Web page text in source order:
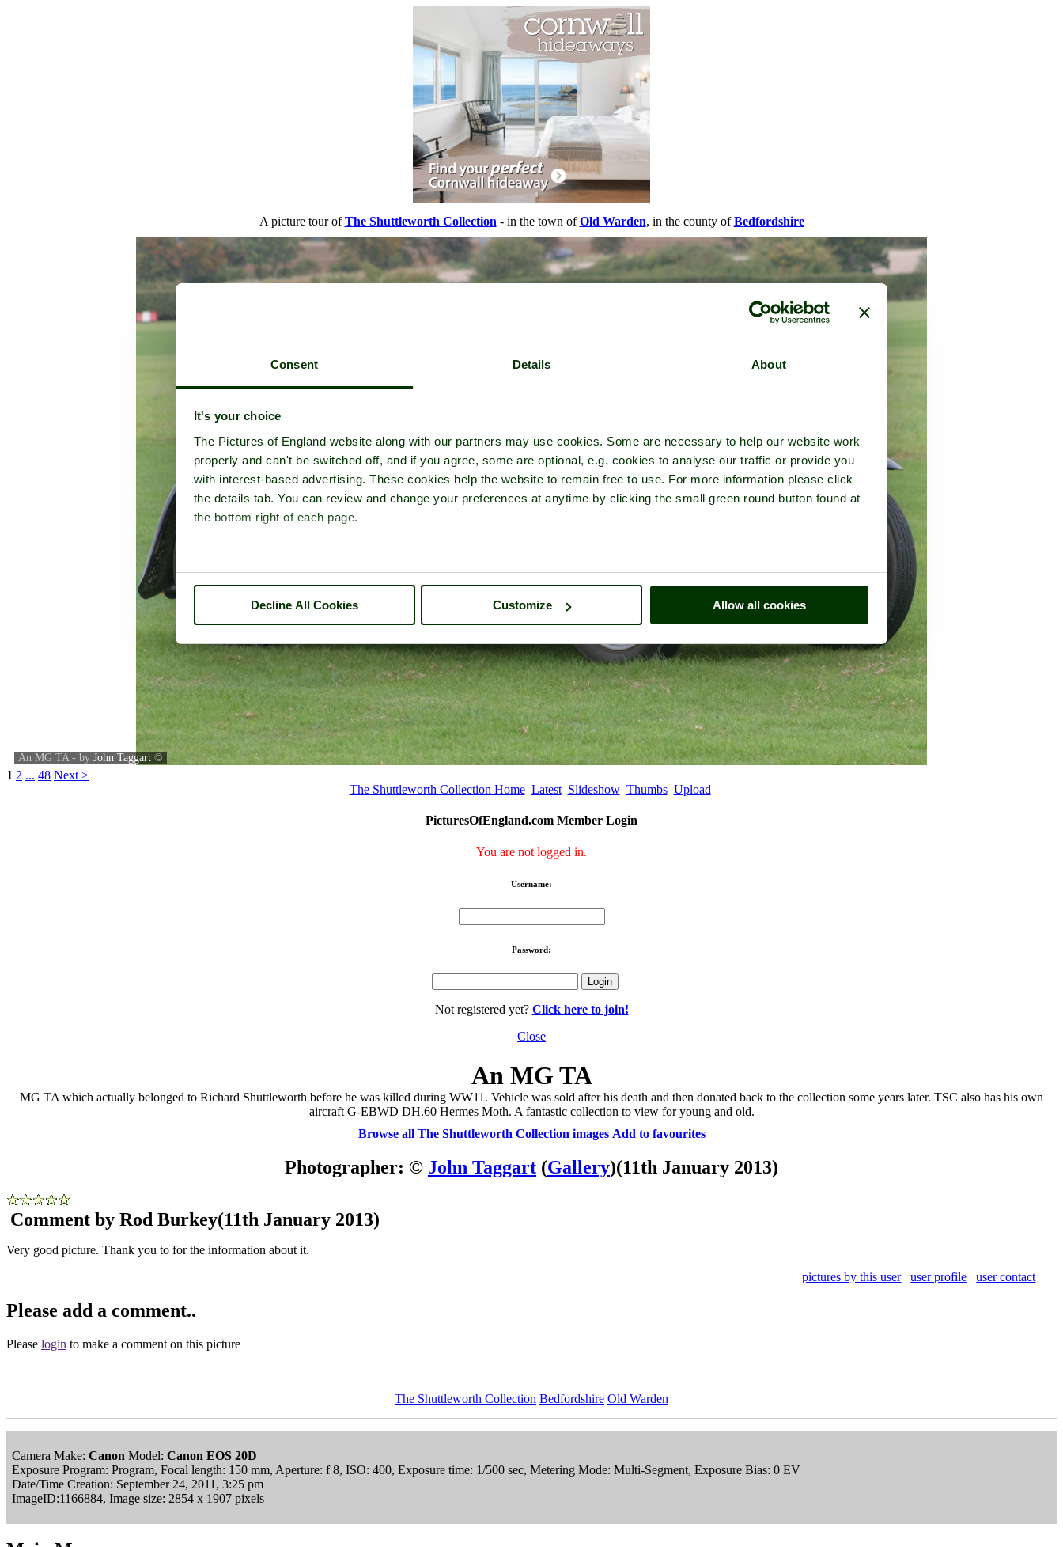
Consent Details About
It's your choice
The Pictures of England website along with our partners may use cookies. Some are necessary to help our website work
properly and can't be switched off, and if you agree, some are optional, e.g. cookies to analyse our traffic or provide you
with interest-based advertising. These cookies help the website to remain free to use. For more information please click
the details tab. You can review and change your preferences at anytime by clicking the small green round button found at
the bottom right of each page.
Decline All Cookies Customize Allow all cookies
A picture tour ofThe Shuttleworth Collection - in the town ofOld Warden, in the county ofBedfordshire
An MG TA - by John Taggart ©
1 2 ... 48 Next >
The Shuttleworth Collection Home Latest Slideshow Thumbs Upload
PicturesOfEngland.com Member Login
You are not logged in.
Username:
Password:
Not registered yet? Click here to join!
Close
An MG TA
MG TA which actually belonged to Richard Shuttleworth before he was killed during WW11. Vehicle was sold after his death and then donated back to the collection some years later. TSC also has his own
aircraft G-EBWD DH.60 Hermes Moth. A fantastic collection to view for young and old.
Browse all The Shuttleworth Collection images Add to favourites
Photographer: © John Taggart (Gallery)(11th January 2013)
Comment by Rod Burkey(11th January 2013)
Very good picture. Thank you to for the information about it.
pictures by this user
user profile user contact
Please add a comment..
Please login to make a comment on this picture
The Shuttleworth Collection Bedfordshire Old Warden
Camera Make: Canon Model: Canon EOS 20D
Exposure Program: Program, Focal length: 150 mm, Aperture: f 8, ISO: 400, Exposure time: 1/500 sec, Metering Mode: Multi-Segment, Exposure Bias: 0 EV
Date/Time Creation: September 24, 2011, 3:25 pm
ImageID:1166884, Image size: 2854 x 1907 pixels